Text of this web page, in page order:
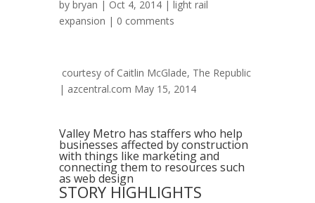
by bryan | Oct 4, 2014 | light rail
expansion | 0 comments
courtesy of Caitlin McGlade, The Republic
| azcentral.com May 15, 2014
Valley Metro has staffers who help
businesses affected by construction
with things like marketing and
connecting them to resources such
as web design
STORY HIGHLIGHTS